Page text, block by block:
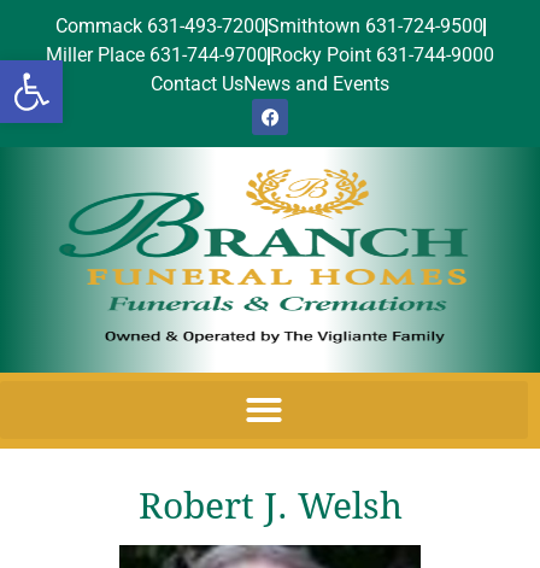
Open toolbar
Commack 631-493-7200Smithtown 631-724-9500
Miller Place 631-744-9700 Rocky Point 631-744-9000
Contact UsNews and Events
Robert J. Welsh